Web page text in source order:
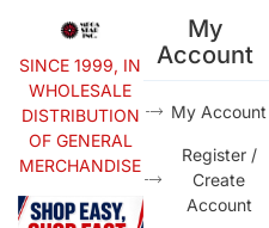
SINCE 1999, IN
WHOLESALE
DISTRIBUTION
OF GENERAL
MERCHANDISE
My
Account
My Account
Register /
Create
Account